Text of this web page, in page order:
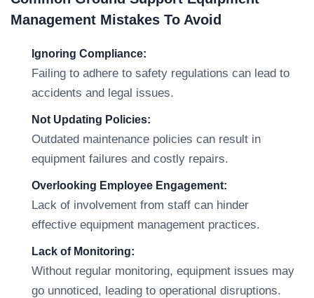
Management Mistakes To Avoid
Ignoring Compliance:
Failing to adhere to safety regulations can lead to
accidents and legal issues.
Not Updating Policies:
Outdated maintenance policies can result in
equipment failures and costly repairs.
Overlooking Employee Engagement:
Lack of involvement from staff can hinder
effective equipment management practices.
Lack of Monitoring:
Without regular monitoring, equipment issues may
go unnoticed, leading to operational disruptions.